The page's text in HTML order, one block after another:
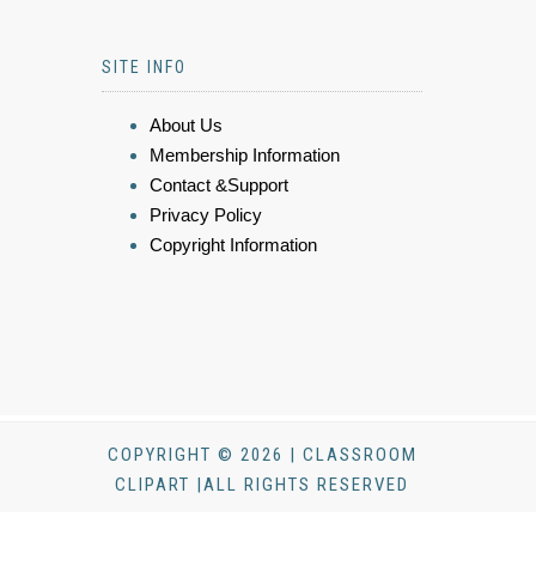
SITE INFO
About Us
Membership Information
Contact &Support
Privacy Policy
Copyright Information
COPYRIGHT © 2026 | CLASSROOM
CLIPART |ALL RIGHTS RESERVED